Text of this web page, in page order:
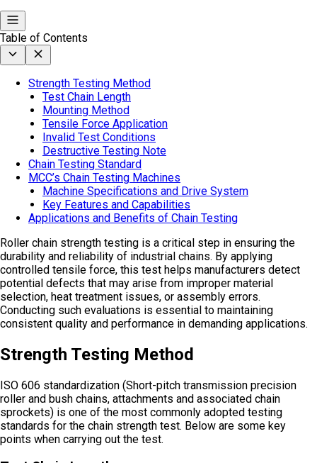
Table of Contents
Strength Testing Method
Test Chain Length
Mounting Method
Tensile Force Application
Invalid Test Conditions
Destructive Testing Note
Chain Testing Standard
MCC’s Chain Testing Machines
Machine Specifications and Drive System
Key Features and Capabilities
Applications and Benefits of Chain Testing
Roller chain strength testing is a critical step in ensuring the
durability and reliability of industrial chains. By applying
controlled tensile force, this test helps manufacturers detect
potential defects that may arise from improper material
selection, heat treatment issues, or assembly errors.
Conducting such evaluations is essential to maintaining
consistent quality and performance in demanding applications.
Strength Testing Method
ISO 606 standardization (Short-pitch transmission precision
roller and bush chains, attachments and associated chain
sprockets) is one of the most commonly adopted testing
standards for the chain strength test. Below are some key
points when carrying out the test.